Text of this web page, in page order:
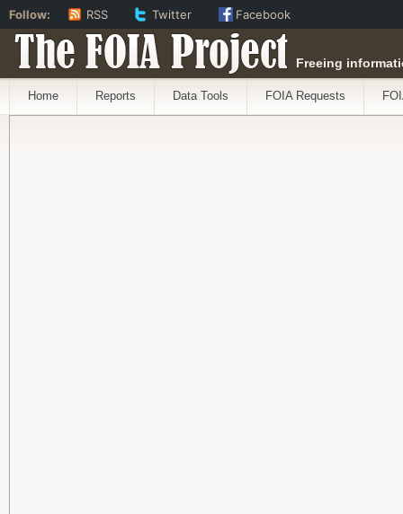
The FOIA Project Freeing
Home Reports Data Tools FOIA Requests
Follow: RSS Twitter Facebook